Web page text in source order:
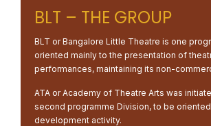
BLT – THE GROUP
BLT or Bangalore Little Theatre is one
oriented mainly to the presentation of
performances, maintaining its non-
ATA or Academy of Theatre Arts was
second programme Division, to be
development activity.